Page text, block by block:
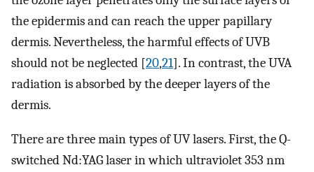
the epidermis and can reach the upper papillary
dermis. Nevertheless, the harmful effects of UVB
should not be neglected [20,21]. In contrast, the UVA
radiation is absorbed by the deeper layers of the
dermis.
There are three main types of UV lasers. First, the Q-
switched Nd:YAG laser in which ultraviolet 353 nm